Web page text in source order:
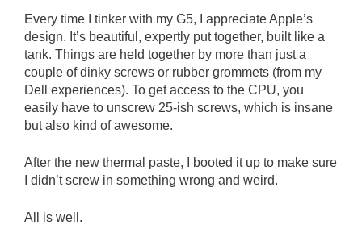
Every time I tinker with my G5, I appreciate Apple’s
design. It’s beautiful, expertly put together, built like a
tank. Things are held together by more than just a
couple of dinky screws or rubber grommets (from my
Dell experiences). To get access to the CPU, you
easily have to unscrew 25-ish screws, which is insane
but also kind of awesome.
After the new thermal paste, I booted it up to make sure
I didn’t screw in something wrong and weird.
All is well.